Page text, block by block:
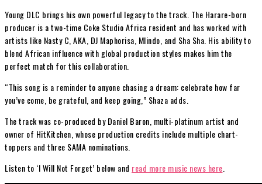
Young DLC brings his own powerful legacy to the track. The Harare-born
producer is a two-time Coke Studio Africa resident and has worked with
artists like Nasty C, AKA, DJ Maphorisa, Mlindo, and Sha Sha. His ability to
blend African influence with global production styles makes him the
perfect match for this collaboration.
“This song is a reminder to anyone chasing a dream: celebrate how far
you’ve come, be grateful, and keep going,” Shaza adds.
The track was co-produced by Daniel Baron, multi-platinum artist and
owner of HitKitchen, whose production credits include multiple chart-
toppers and three SAMA nominations.
Listen to ‘I Will Not Forget’ below and read more music news here